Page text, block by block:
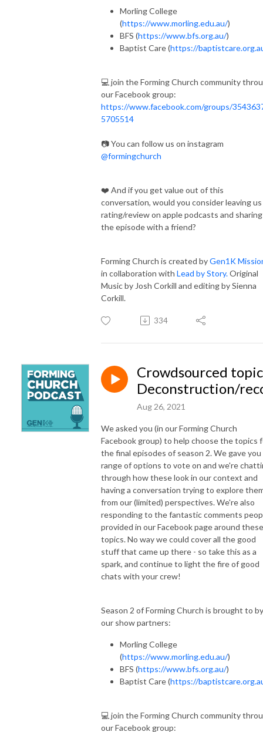
Morling College
(https://www.morling.edu.au/)
BFS (https://www.bfs.org.au/)
Baptist Care (https://
💻 join the Forming Church community
our Facebook group:
https://www.facebook.com/groups/
5705514
📷 You can follow us on instagram
@formingchurch
❤️ And if you get value out of this
conversation, would you consider leaving us
rating/review on apple podcasts and sharing
the episode with a friend?
Forming Church is created byGen1K
in collaboration with Lead by Story.Original
Music by Josh Corkill and editing by Sienna
Corkill.
334
Crowdsourced
Deconstruction/
Aug 26, 2021
We asked you (in our Forming Church
Facebook group) to help choose the topics
the final episodes of season 2. We gave you
range of options to vote on and we're
through how these look in our context and
having a conversation trying to explore
from our (limited) perspectives. We're also
responding to the fantastic comments
provided in our Facebook page around these
topics. No way we could cover all the good
stuff that came up there - so take this as a
spark, and continue to light the fire of good
chats with your crew!
Season 2 of Forming Church is brought to by
our show partners:
Morling College
(https://www.morling.edu.au/)
BFS (https://www.bfs.org.au/)
Baptist Care (https://
💻 join the Forming Church community
our Facebook group: